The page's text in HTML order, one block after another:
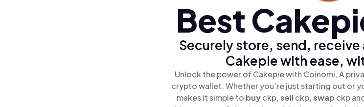
Best
Securely store, send, receive
Cakepie with ease,
Unlock the power of Cakepie with Coinomi, A
crypto wallet. Whether you’re just starting out or
makes it simple to buyckp,sellckp,swap ckp